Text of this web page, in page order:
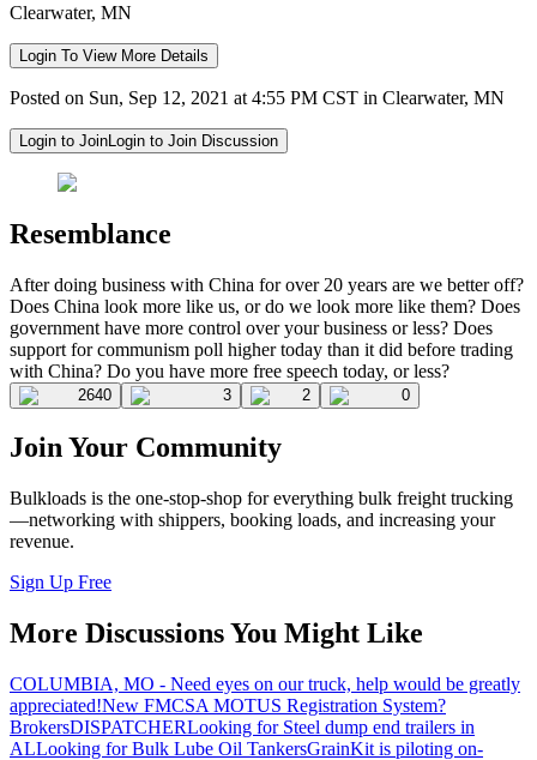
Clearwater, MN
Login To View More Details
Posted on Sun, Sep 12, 2021 at 4:55 PM CST in Clearwater, MN
Login to JoinLogin to Join Discussion
Resemblance
After doing business with China for over 20 years are we better off?
Does China look more like us, or do we look more like them? Does
government have more control over your business or less? Does
support for communism poll higher today than it did before trading
with China? Do you have more free speech today, or less?
2640 3 2 0
Join Your Community
Bulkloads is the one-stop-shop for everything bulk freight trucking
—networking with shippers, booking loads, and increasing your
revenue.
Sign Up Free
More Discussions You Might Like
COLUMBIA, MO - Need eyes on our truck, help would be greatly
appreciated!New FMCSA MOTUS Registration System?
BrokersDISPATCHERLooking for Steel dump end trailers in
ALLooking for Bulk Lube Oil TankersGrainKit is piloting on-